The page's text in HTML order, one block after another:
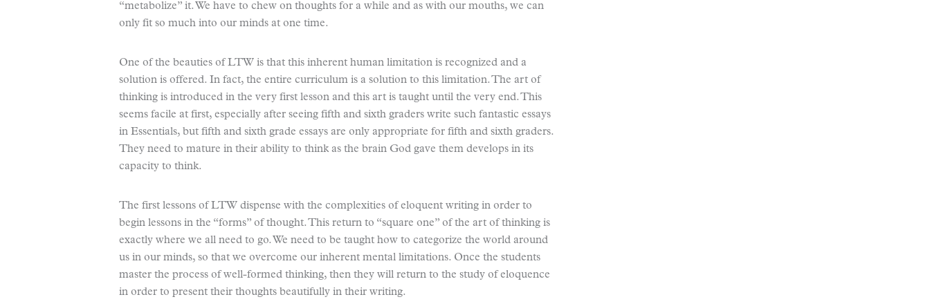
“metabolize” it. We have to chew on thoughts for a while and as with our mouths, we can
only fit so much into our minds at one time.
One of the beauties of LTW is that this inherent human limitation is recognized and a
solution is offered. In fact, the entire curriculum is a solution to this limitation. The art of
thinking is introduced in the very first lesson and this art is taught until the very end. This
seems facile at first, especially after seeing fifth and sixth graders write such fantastic essays
in Essentials, but fifth and sixth grade essays are only appropriate for fifth and sixth graders.
They need to mature in their ability to think as the brain God gave them develops in its
capacity to think.
The first lessons of LTW dispense with the complexities of eloquent writing in order to
begin lessons in the “forms” of thought. This return to “square one” of the art of thinking is
exactly where we all need to go. We need to be taught how to categorize the world around
us in our minds, so that we overcome our inherent mental limitations. Once the students
master the process of well-formed thinking, then they will return to the study of eloquence
in order to present their thoughts beautifully in their writing.